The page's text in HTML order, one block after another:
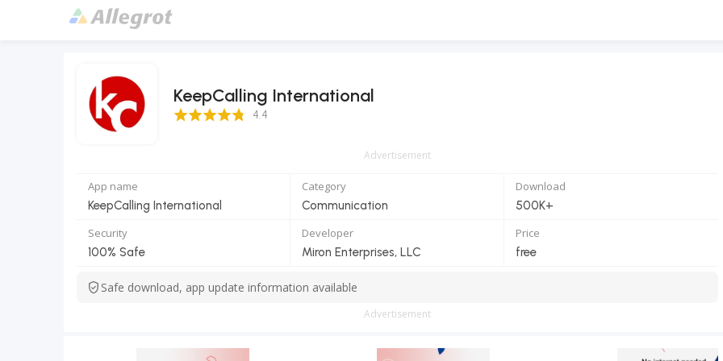
KeepCalling International
4.4 Score 4.4
Advertisement
App name
KeepCalling International
Category
Communication
Download
500K+
Security
100% Safe
Developer
Miron Enterprises, LLC
Price
free
Safe download, app update information available
Advertisement